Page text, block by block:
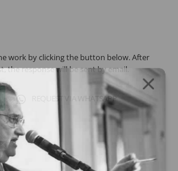
work by clicking the button below. After
the response will be sent by email.
REQUEST VIA WHATSAPP